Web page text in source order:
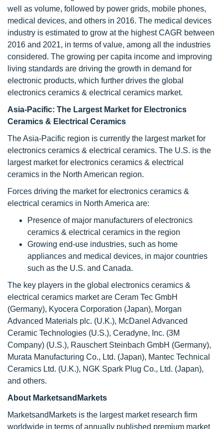
well as volume, followed by power grids, mobile phones,
medical devices, and others in 2016. The medical devices
industry is estimated to grow at the highest CAGR between
2016 and 2021, in terms of value, among all the industries
considered. The growing per capita income and improving
living standards are driving the growth in demand for
electronic products, which further drives the global
electronics ceramics & electrical ceramics market.
Asia-Pacific: The Largest Market for Electronics
Ceramics & Electrical Ceramics
The Asia-Pacific region is currently the largest market for
electronics ceramics & electrical ceramics. The U.S. is the
largest market for electronics ceramics & electrical
ceramics in the North American region.
Forces driving the market for electronics ceramics &
electrical ceramics in North America are:
Presence of major manufacturers of electronics
ceramics & electrical ceramics in the region
Growing end-use industries, such as home
appliances and medical devices, in major countries
such as the U.S. and Canada.
The key players in the global electronics ceramics &
electrical ceramics market are Ceram Tec GmbH
(Germany), Kyocera Corporation (Japan), Morgan
Advanced Materials plc. (U.K.), McDanel Advanced
Ceramic Technologies (U.S.), Ceradyne, Inc. (3M
Company) (U.S.), Rauschert Steinbach GmbH (Germany),
Murata Manufacturing Co., Ltd. (Japan), Mantec Technical
Ceramics Ltd. (U.K.), NGK Spark Plug Co., Ltd. (Japan),
and others.
About MarketsandMarkets
MarketsandMarkets is the largest market research firm
worldwide in terms of annually published premium market